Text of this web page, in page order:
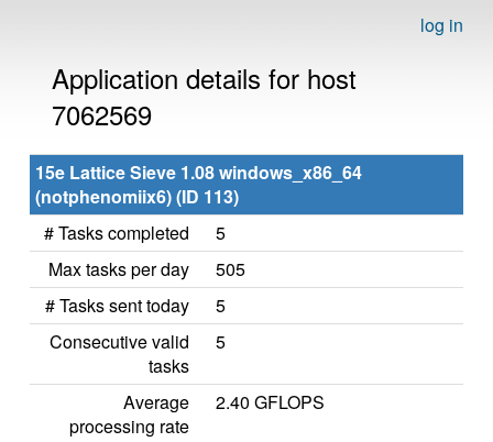
log in
Application details for host
7062569
15e Lattice Sieve 1.08 windows_x86_64
(notphenomiix6) (ID 113)
# Tasks completed
5
Max tasks per day
505
# Tasks sent today
5
Consecutive valid
tasks
5
Average
processing rate
2.40 GFLOPS